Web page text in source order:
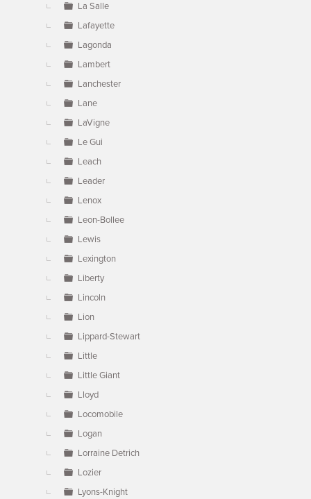
La Salle
Lafayette
Lagonda
Lambert
Lanchester
Lane
LaVigne
Le Gui
Leach
Leader
Lenox
Leon-Bollee
Lewis
Lexington
Liberty
Lincoln
Lion
Lippard-Stewart
Little
Little Giant
Lloyd
Locomobile
Logan
Lorraine Detrich
Lozier
Lyons-Knight